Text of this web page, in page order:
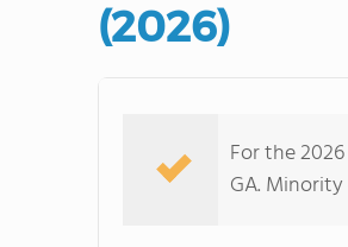
(2026)
For the
GA.